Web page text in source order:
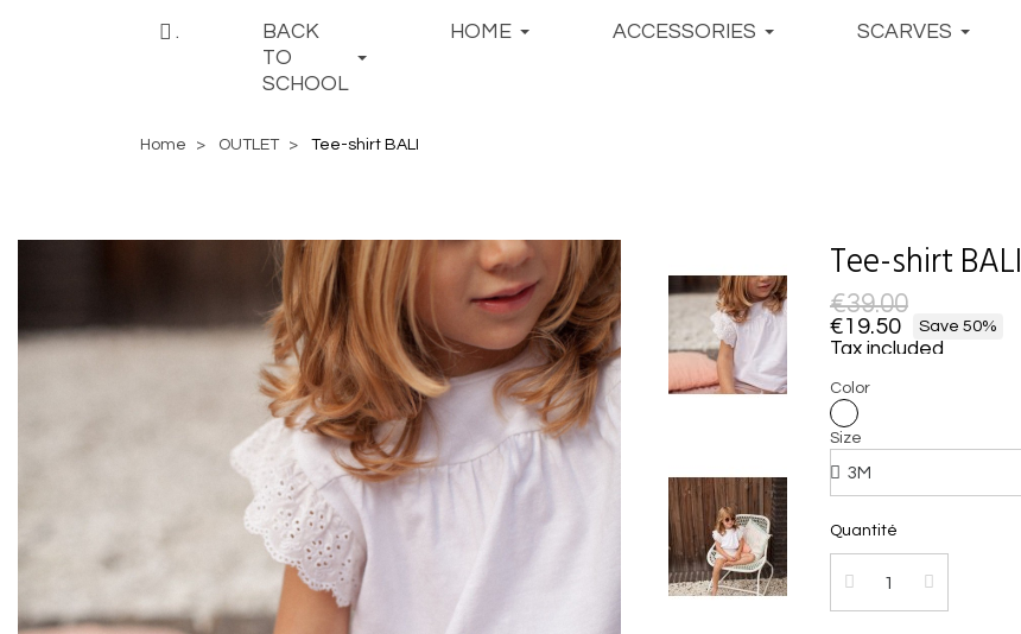
.
BACK
TO
SCHOOL
HOME ACCESSORIES SCARVES
Home OUTLET Tee-shirt BALI
Tee-shirt BALI
€39.00
€19.50 Save 50%
Tax included
Color
Size
Quantité